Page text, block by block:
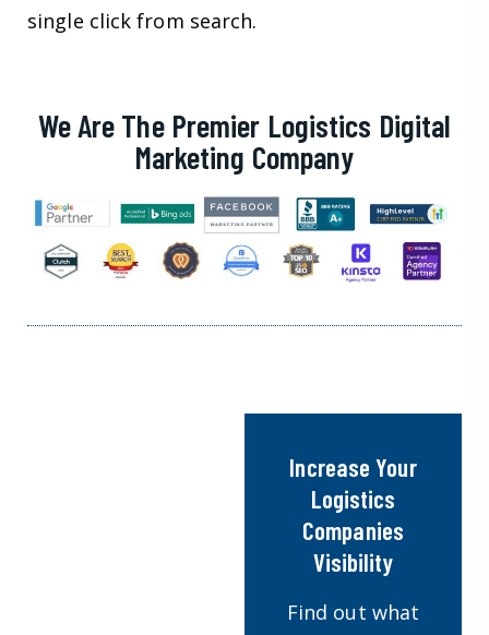
single click from search.
We Are The Premier Logistics Digital
Marketing Company
Increase Your
Logistics
Companies
Visibility
Find out what